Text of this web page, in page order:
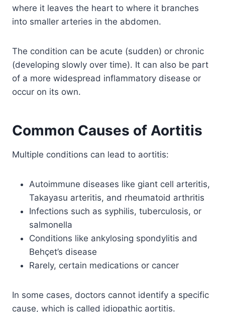
where it leaves the heart to where it branches
into smaller arteries in the abdomen.
The condition can be acute (sudden) or chronic
(developing slowly over time). It can also be part
of a more widespread inflammatory disease or
occur on its own.
Common Causes of Aortitis
Multiple conditions can lead to aortitis:
Autoimmune diseases like giant cell arteritis,
Takayasu arteritis, and rheumatoid arthritis
Infections such as syphilis, tuberculosis, or
salmonella
Conditions like ankylosing spondylitis and
Behçet’s disease
Rarely, certain medications or cancer
In some cases, doctors cannot identify a specific
cause, which is called idiopathic aortitis.